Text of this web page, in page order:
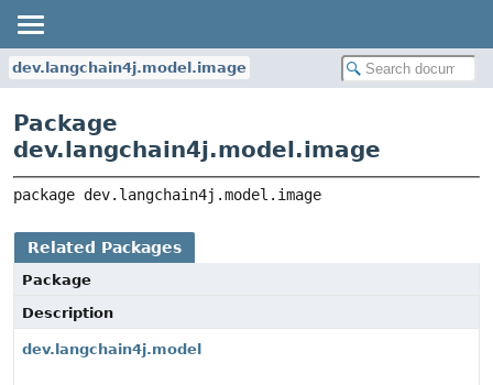
dev.langchain4j.model.image
Package
dev.langchain4j.model.image
package dev.langchain4j.model.image
Related Packages
Package
Description
dev.langchain4j.model